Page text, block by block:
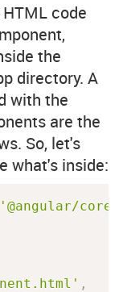
code
the
directory. A
with the
are the
So, let's
what's inside:
'@angular/core'
,